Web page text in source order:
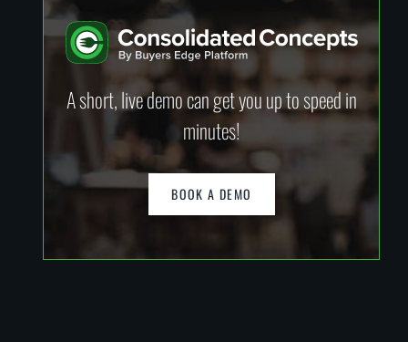
A short, live demo can get you up to speed in
minutes!
BOOK A DEMO